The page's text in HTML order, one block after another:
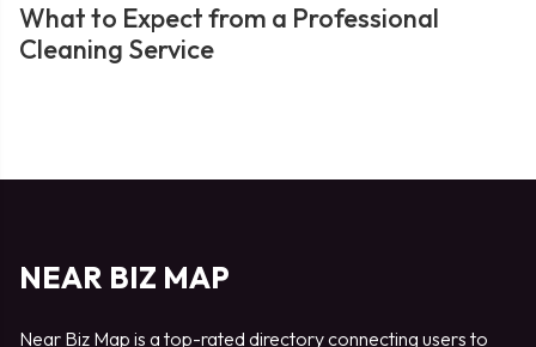
What to Expect from a Professional
Cleaning Service
NEAR BIZ MAP
Near Biz Map is a top-rated directory connecting users to